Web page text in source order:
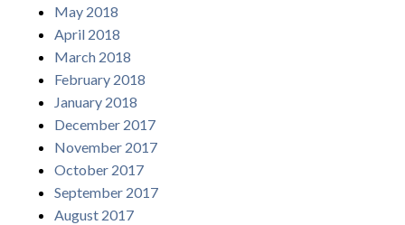
May 2018
April 2018
March 2018
February 2018
January 2018
December 2017
November 2017
October 2017
September 2017
August 2017